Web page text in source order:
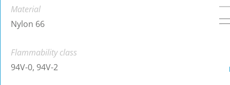
Material
Nylon 66
Flammability class
94V-0, 94V-2